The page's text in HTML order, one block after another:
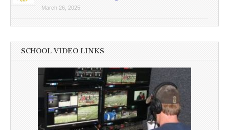
March 26, 2025
SCHOOL VIDEO LINKS